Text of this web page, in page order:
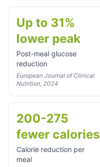
Up to 31%
lower peak
Post-meal glucose
reduction
European Journal of Clinical
Nutrition, 2024
200-275
fewer calories
Calorie reduction per
meal